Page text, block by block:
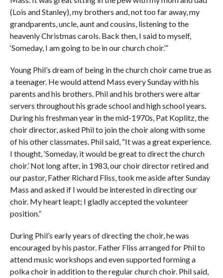
(Lois and Stanley), my brothers and, not too far away, my
grandparents, uncle, aunt and cousins, listening to the
heavenly Christmas carols. Back then, I said to myself,
‘Someday, I am going to be in our church choir.’”
Young Phil’s dream of being in the church choir came true as
a teenager. He would attend Mass every Sunday with his
parents and his brothers. Phil and his brothers were altar
servers throughout his grade school and high school years.
During his freshman year in the mid-1970s, Pat Koplitz, the
choir director, asked Phil to join the choir along with some
of his other classmates. Phil said, “It was a great experience.
I thought, ‘Someday, it would be great to direct the church
choir.’ Not long after, in 1983, our choir director retired and
our pastor, Father Richard Fliss, took me aside after Sunday
Mass and asked if I would be interested in directing our
choir. My heart leapt; I gladly accepted the volunteer
position.”
During Phil’s early years of directing the choir, he was
encouraged by his pastor. Father Fliss arranged for Phil to
attend music workshops and even supported forming a
polka choir in addition to the regular church choir. Phil said,